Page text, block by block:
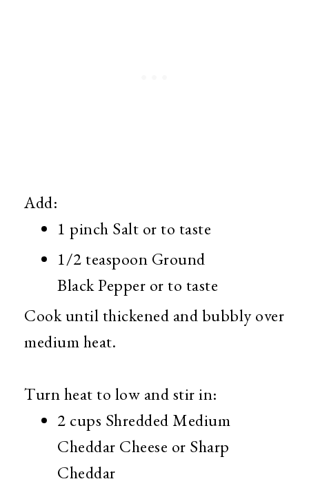
Add:
1 pinch Salt or to taste
1/2 teaspoon Ground
Black Pepper or to taste
Cook until thickened and bubbly over
medium heat.
Turn heat to low and stir in:
2 cups Shredded Medium
Cheddar Cheese or Sharp
Cheddar